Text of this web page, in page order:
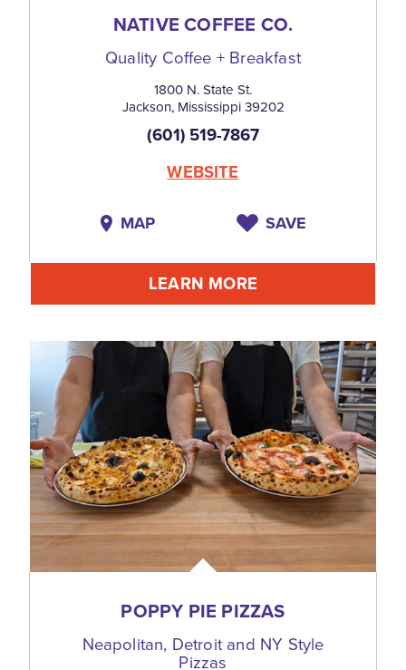
NATIVE COFFEE CO.
Quality Coffee + Breakfast
1800 N. State St.
Jackson, Mississippi 39202
(601) 519-7867
WEBSITE
MAP SAVE
LEARN MORE
POPPY PIE PIZZAS
Neapolitan, Detroit and NY Style
Pizzas